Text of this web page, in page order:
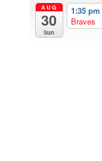
AUG
30
Sun
1:35 pm
Braves